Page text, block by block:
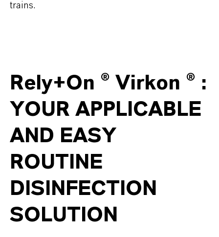
trains.
Rely+On ® Virkon ® :
YOUR APPLICABLE
AND EASY
ROUTINE
DISINFECTION
SOLUTION